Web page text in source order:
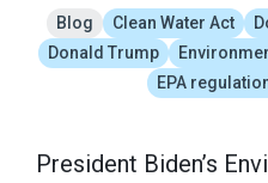
Blog Clean Water Act
Donald Trump
EPA
President Biden’s